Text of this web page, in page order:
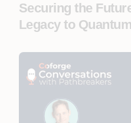
Securing the
Legacy to